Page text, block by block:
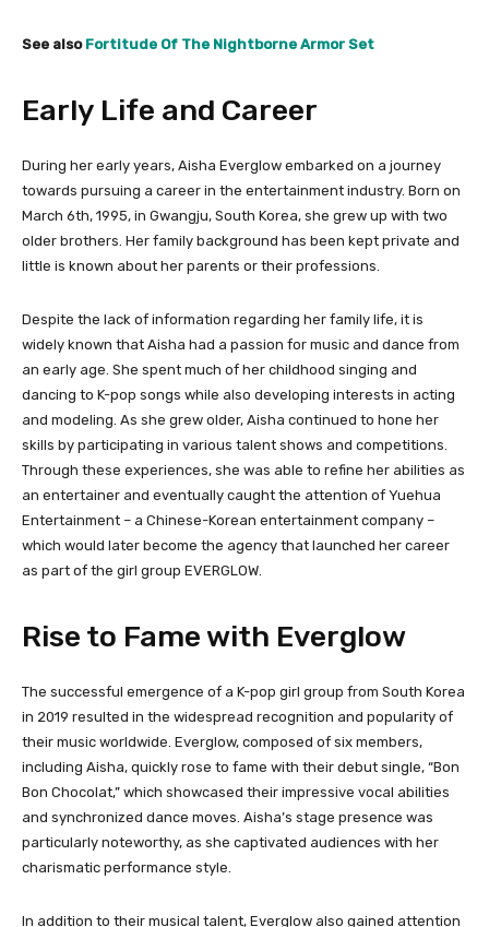
See also Fortitude Of The Nightborne Armor Set
Early Life and Career
During her early years, Aisha Everglow embarked on a journey
towards pursuing a career in the entertainment industry. Born on
March 6th, 1995, in Gwangju, South Korea, she grew up with two
older brothers. Her family background has been kept private and
little is known about her parents or their professions.
Despite the lack of information regarding her family life, it is
widely known that Aisha had a passion for music and dance from
an early age. She spent much of her childhood singing and
dancing to K-pop songs while also developing interests in acting
and modeling. As she grew older, Aisha continued to hone her
skills by participating in various talent shows and competitions.
Through these experiences, she was able to refine her abilities as
an entertainer and eventually caught the attention of Yuehua
Entertainment – a Chinese-Korean entertainment company –
which would later become the agency that launched her career
as part of the girl group EVERGLOW.
Rise to Fame with Everglow
The successful emergence of a K-pop girl group from South Korea
in 2019 resulted in the widespread recognition and popularity of
their music worldwide. Everglow, composed of six members,
including Aisha, quickly rose to fame with their debut single, “Bon
Bon Chocolat,” which showcased their impressive vocal abilities
and synchronized dance moves. Aisha’s stage presence was
particularly noteworthy, as she captivated audiences with her
charismatic performance style.
In addition to their musical talent, Everglow also gained attention